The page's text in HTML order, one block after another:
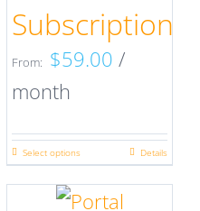
chosen
on
page
Subscription
From: $59.00 /
month
Select optionsThis
product
Details